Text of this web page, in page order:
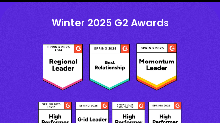
Winter 2025 G2 Awards